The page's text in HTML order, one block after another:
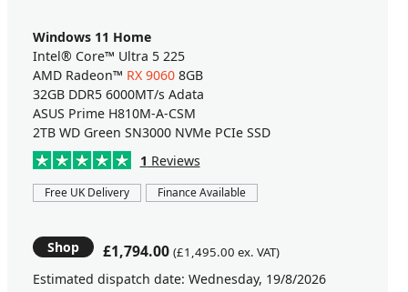
Windows 11 Home
Intel® Core™ Ultra 5 225
AMD Radeon™ RX 90608GB
32GB DDR5 6000MT/s Adata
ASUS Prime H810M-A-CSM
2TB WD Green SN3000 NVMe PCIe SSD
1 Reviews
Free UK Delivery Finance Available
Shop £1,794.00 (£1,495.00 ex. VAT)
Estimated dispatch date: Wednesday, 19/8/2026